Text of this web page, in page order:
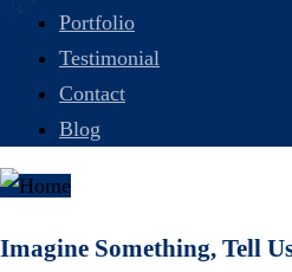
Portfolio
Testimonial
Contact
Blog
Imagine Something, Tell